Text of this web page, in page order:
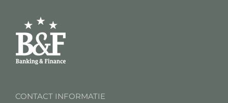
CONTACT INFORMATIE